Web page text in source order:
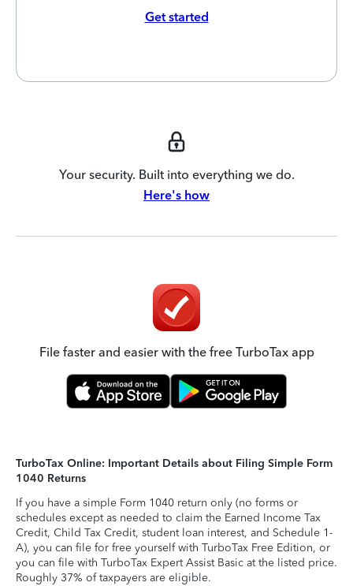
Get started
Your security. Built into everything we do.
Here's how
File faster and easier with the free TurboTax app
TurboTax Online: Important Details about Filing Simple Form
1040 Returns
If you have a simple Form 1040 return only (no forms or
schedules except as needed to claim the Earned Income Tax
Credit, Child Tax Credit, student loan interest, and Schedule 1-
A), you can file for free yourself with TurboTax Free Edition, or
you can file with TurboTax Expert Assist Basic at the listed price.
Roughly 37% of taxpayers are eligible.